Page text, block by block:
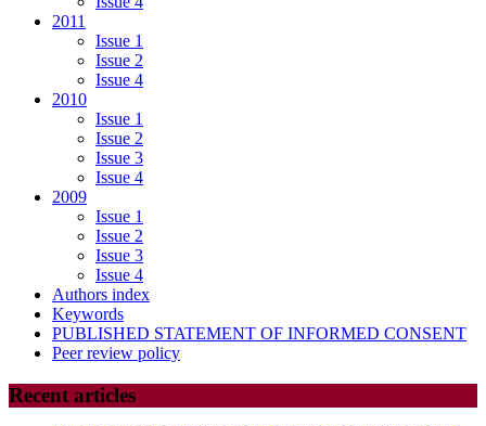
2011
Issue 1
Issue 2
Issue 4
2010
Issue 1
Issue 2
Issue 3
Issue 4
2009
Issue 1
Issue 2
Issue 3
Issue 4
Authors index
Keywords
PUBLISHED STATEMENT OF INFORMED CONSENT
Peer review policy
Recent articles